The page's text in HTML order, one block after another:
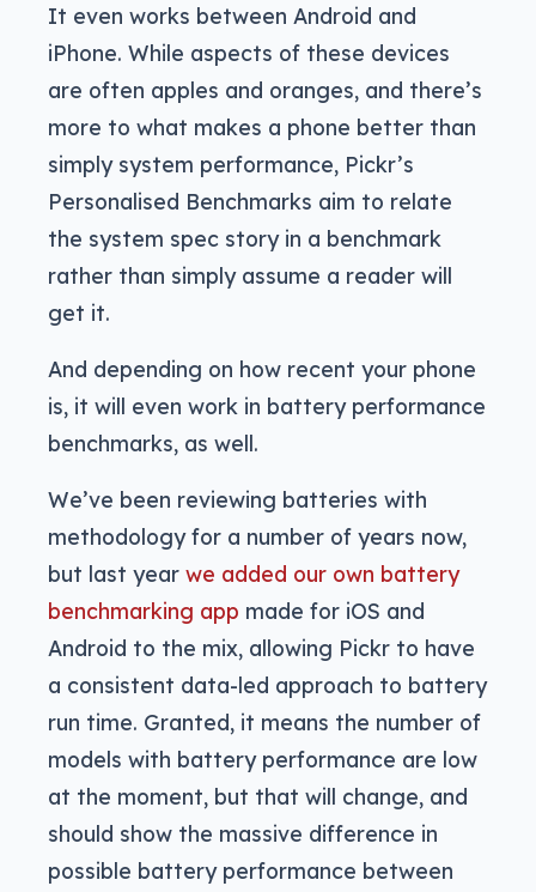
It even works between Android and
iPhone. While aspects of these devices
are often apples and oranges, and there’s
more to what makes a phone better than
simply system performance, Pickr’s
Personalised Benchmarks aim to relate
the system spec story in a benchmark
rather than simply assume a reader will
get it.
And depending on how recent your phone
is, it will even work in battery performance
benchmarks, as well.
We’ve been reviewing batteries with
methodology for a number of years now,
but last year we added our own battery
benchmarking app made for iOS and
Android to the mix, allowing Pickr to have
a consistent data-led approach to battery
run time. Granted, it means the number of
models with battery performance are low
at the moment, but that will change, and
should show the massive difference in
possible battery performance between